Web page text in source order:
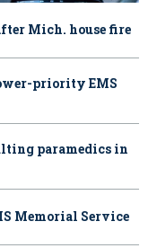
Mich. house fire
priority EMS
paramedics in
Memorial Service